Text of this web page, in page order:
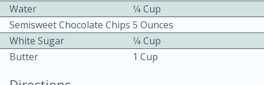
Water
1⁄4 Cup
Semisweet Chocolate Chips 5 Ounces
White Sugar
1⁄4 Cup
Butter
1 Cup